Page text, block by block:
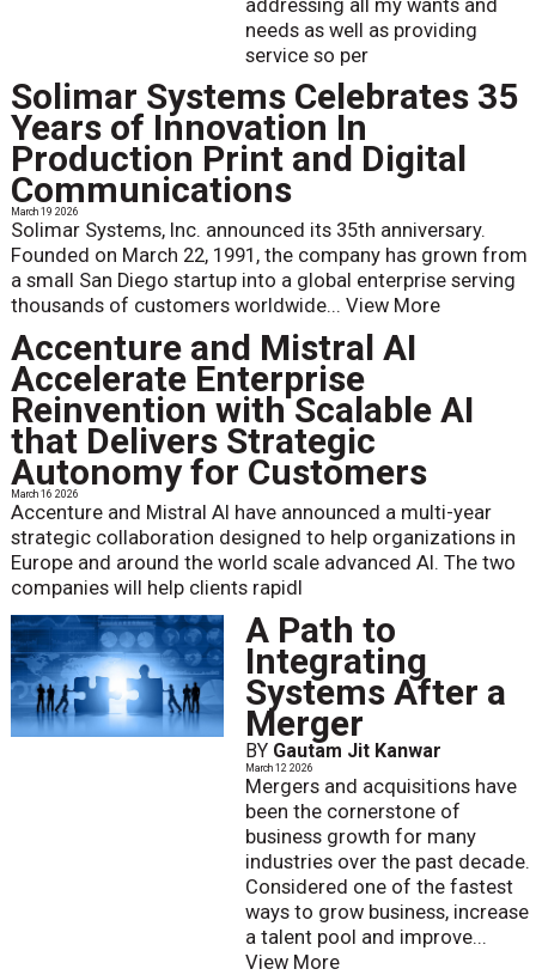
addressing all my wants and
needs as well as providing
service so per
Solimar Systems Celebrates 35
Years of Innovation In
Production Print and Digital
Communications
March 19 2026
Solimar Systems, Inc. announced its 35th anniversary.
Founded on March 22, 1991, the company has grown from
a small San Diego startup into a global enterprise serving
thousands of customers worldwide... View More
Accenture and Mistral AI
Accelerate Enterprise
Reinvention with Scalable AI
that Delivers Strategic
Autonomy for Customers
March 16 2026
Accenture and Mistral AI have announced a multi-year
strategic collaboration designed to help organizations in
Europe and around the world scale advanced AI. The two
companies will help clients rapidl
A Path to
Integrating
Systems After a
Merger
BY Gautam Jit Kanwar
March 12 2026
Mergers and acquisitions have
been the cornerstone of
business growth for many
industries over the past decade.
Considered one of the fastest
ways to grow business, increase
a talent pool and improve...
View More